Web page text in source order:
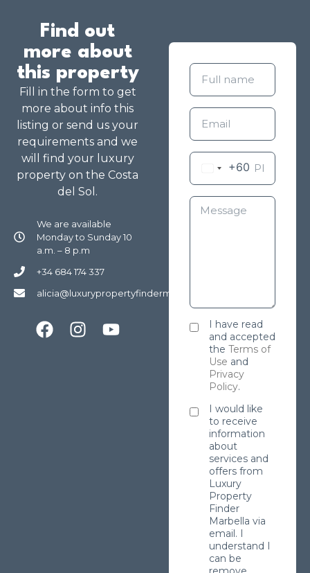
Find out
more about
this property
Fill in the form to get
more about info this
listing or send us your
requirements and we
will find your luxury
property on the Costa
del Sol.
We are available
Monday to Sunday 10
a.m. – 8 p.m
+34 684 174 337
alicia@luxurypropertyfindermarbella.com
+60
I have read
and accepted
the Terms of
Use and
Privacy
Policy.
I would like
to receive
information
about
services and
offers from
Luxury
Property
Finder
Marbella via
email. I
understand I
can be